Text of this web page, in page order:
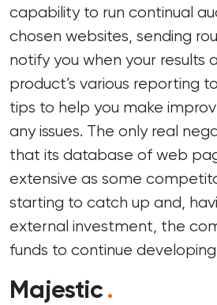
capability to run continual
chosen websites, sending
notify you when your results
product’s various reporting
tips to help you make
any issues. The only real
that its database of web
extensive as some
starting to catch up and,
external investment, the
funds to continue
Majestic.